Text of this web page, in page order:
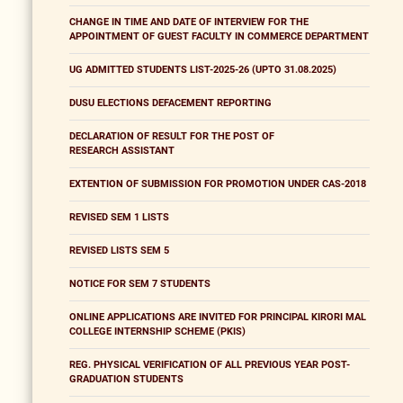
CHANGE IN TIME AND DATE OF INTERVIEW FOR THE
APPOINTMENT OF GUEST FACULTY IN COMMERCE DEPARTMENT
UG ADMITTED STUDENTS LIST-2025-26 (UPTO 31.08.2025)
DUSU ELECTIONS DEFACEMENT REPORTING
DECLARATION OF RESULT FOR THE POST OF
RESEARCH ASSISTANT
EXTENTION OF SUBMISSION FOR PROMOTION UNDER CAS-2018
REVISED SEM 1 LISTS
REVISED LISTS SEM 5
NOTICE FOR SEM 7 STUDENTS
ONLINE APPLICATIONS ARE INVITED FOR PRINCIPAL KIRORI MAL
COLLEGE INTERNSHIP SCHEME (PKIS)
REG. PHYSICAL VERIFICATION OF ALL PREVIOUS YEAR POST-
GRADUATION STUDENTS